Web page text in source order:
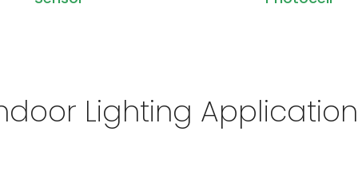
Lighting